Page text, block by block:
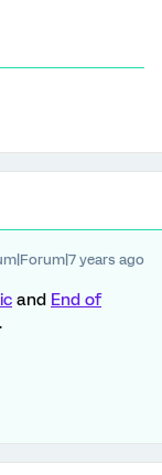
years ago
and End of